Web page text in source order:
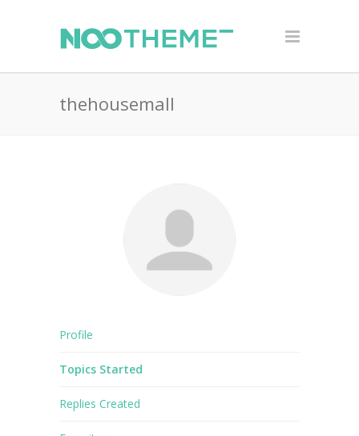
thehousemall
Profile
Topics Started
Replies Created